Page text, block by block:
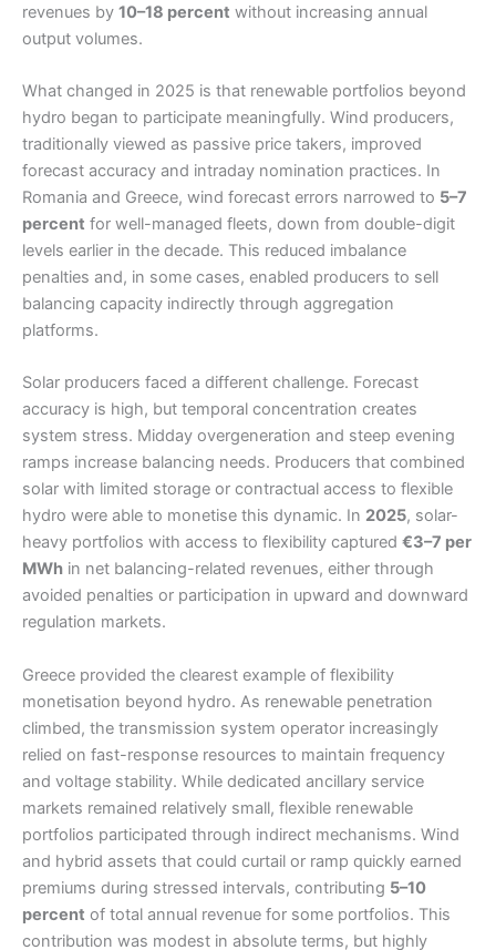
revenues by 10–18 percent without increasing annual
output volumes.
What changed in 2025 is that renewable portfolios beyond
hydro began to participate meaningfully. Wind producers,
traditionally viewed as passive price takers, improved
forecast accuracy and intraday nomination practices. In
Romania and Greece, wind forecast errors narrowed to 5–7
percent for well-managed fleets, down from double-digit
levels earlier in the decade. This reduced imbalance
penalties and, in some cases, enabled producers to sell
balancing capacity indirectly through aggregation
platforms.
Solar producers faced a different challenge. Forecast
accuracy is high, but temporal concentration creates
system stress. Midday overgeneration and steep evening
ramps increase balancing needs. Producers that combined
solar with limited storage or contractual access to flexible
hydro were able to monetise this dynamic. In 2025, solar-
heavy portfolios with access to flexibility captured €3–7 per
MWh in net balancing-related revenues, either through
avoided penalties or participation in upward and downward
regulation markets.
Greece provided the clearest example of flexibility
monetisation beyond hydro. As renewable penetration
climbed, the transmission system operator increasingly
relied on fast-response resources to maintain frequency
and voltage stability. While dedicated ancillary service
markets remained relatively small, flexible renewable
portfolios participated through indirect mechanisms. Wind
and hybrid assets that could curtail or ramp quickly earned
premiums during stressed intervals, contributing 5–10
percent of total annual revenue for some portfolios. This
contribution was modest in absolute terms, but highly